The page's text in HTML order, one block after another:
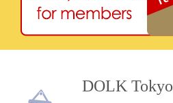
DOLK Tokyo